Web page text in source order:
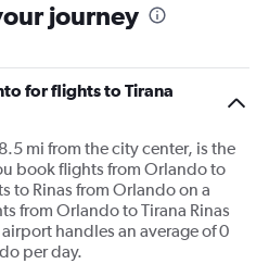
journey
for flights to Tirana
mi from the city center, is the
book flights from Orlando to
to Rinas from Orlando on a
from Orlando to Tirana Rinas
handles an average of 0
per day.